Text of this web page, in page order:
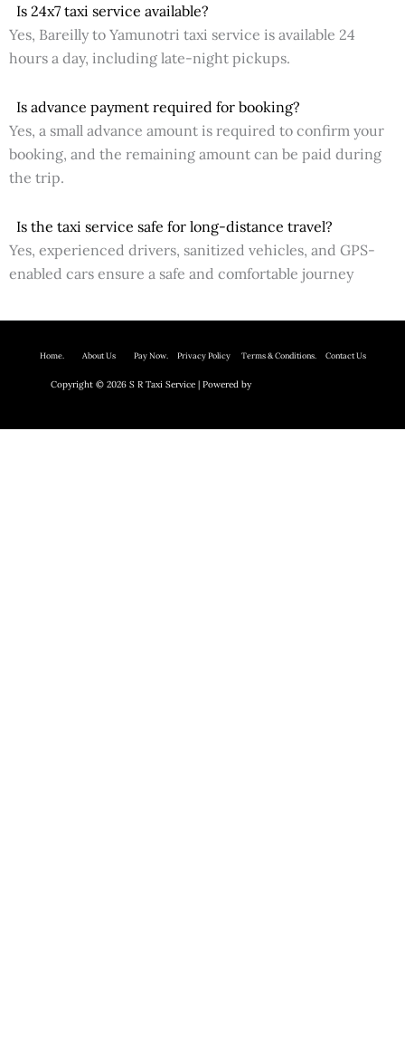
Is 24x7 taxi service available?
Yes, Bareilly to Yamunotri taxi service is available 24
hours a day, including late-night pickups.
Is advance payment required for booking?
Yes, a small advance amount is required to confirm your
booking, and the remaining amount can be paid during
the trip.
Is the taxi service safe for long-distance travel?
Yes, experienced drivers, sanitized vehicles, and GPS-
enabled cars ensure a safe and comfortable journey
Home. About Us Pay Now. Privacy PolicyTerms & Conditions. Contact Us
Copyright © 2026 S R Taxi Service | Powered by